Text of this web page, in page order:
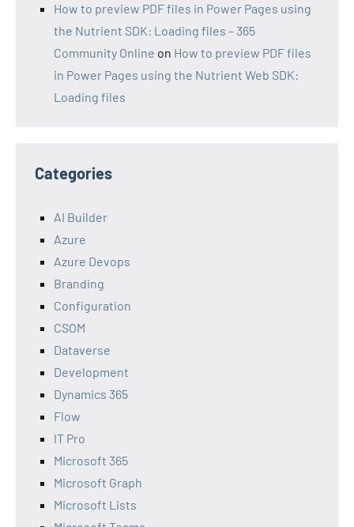
How to preview PDF files in Power Pages using
the Nutrient SDK: Loading files – 365
Community Online on How to preview PDF files
in Power Pages using the Nutrient Web SDK:
Loading files
Categories
AI Builder
Azure
Azure Devops
Branding
Configuration
CSOM
Dataverse
Development
Dynamics 365
Flow
IT Pro
Microsoft 365
Microsoft Graph
Microsoft Lists